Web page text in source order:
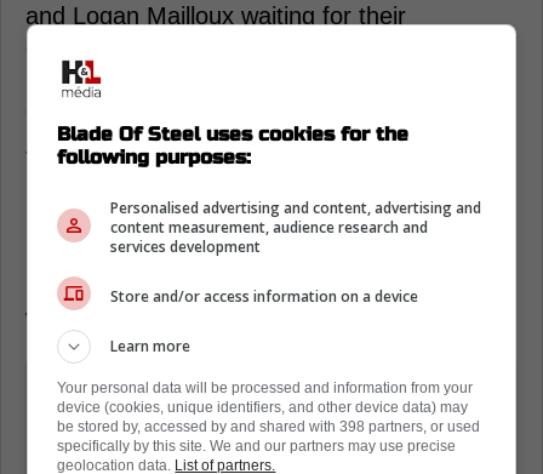
and Logan Mailloux waiting for their
Canadiens' other veteran defensemen more
This afternoon a new set of reports from
revealed that the Canadiens and GM Kent
Hughes are open to moving on from
Matheson and potentially David Savard as
well.
Kent Hughes, the general manager
there, has made no secret of the fact
that he is open for business," Dreger
Blade Of Steel uses cookies for the
following purposes:
Personalised advertising and content, advertising and
content measurement, audience research and
services development
Store and/or access information on a device
Learn more
Your personal data will be processed and information from your
device (cookies, unique identifiers, and other device data) may
be stored by, accessed by and shared with 398 partners, or used
specifically by this site. We and our partners may use precise
geolocation data. List of partners.